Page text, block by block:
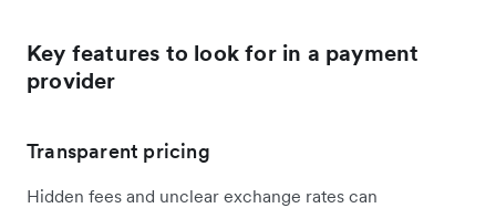
Key features to look for in a payment
provider
Transparent pricing
Hidden fees and unclear exchange rates can